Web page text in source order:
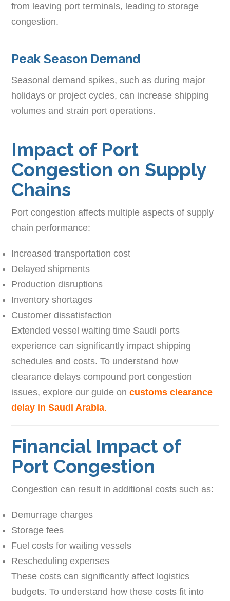
from leaving port terminals, leading to storage
congestion.
Peak Season Demand
Seasonal demand spikes, such as during major
holidays or project cycles, can increase shipping
volumes and strain port operations.
Impact of Port
Congestion on Supply
Chains
Port congestion affects multiple aspects of supply
chain performance:
Increased transportation cost
Delayed shipments
Production disruptions
Inventory shortages
Customer dissatisfaction
Extended vessel waiting time Saudi ports
experience can significantly impact shipping
schedules and costs. To understand how
clearance delays compound port congestion
issues, explore our guide oncustoms clearance
delay in Saudi Arabia.
Financial Impact of
Port Congestion
Congestion can result in additional costs such as:
Demurrage charges
Storage fees
Fuel costs for waiting vessels
Rescheduling expenses
These costs can significantly affect logistics
budgets. To understand how these costs fit into